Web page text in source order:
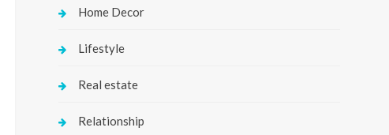
Home Decor
Lifestyle
Real estate
Relationship